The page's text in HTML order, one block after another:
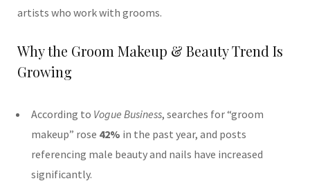
artists who work with grooms.
Why the Groom Makeup & Beauty Trend Is
Growing
According to Vogue Business, searches for “groom
makeup” rose 42% in the past year, and posts
referencing male beauty and nails have increased
significantly.